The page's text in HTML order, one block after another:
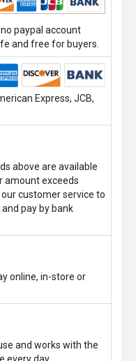
paypal account
and free for buyers.
Express, JCB,
above are available
amount exceeds
customer service to
pay by bank
online, in-store or
and works with the